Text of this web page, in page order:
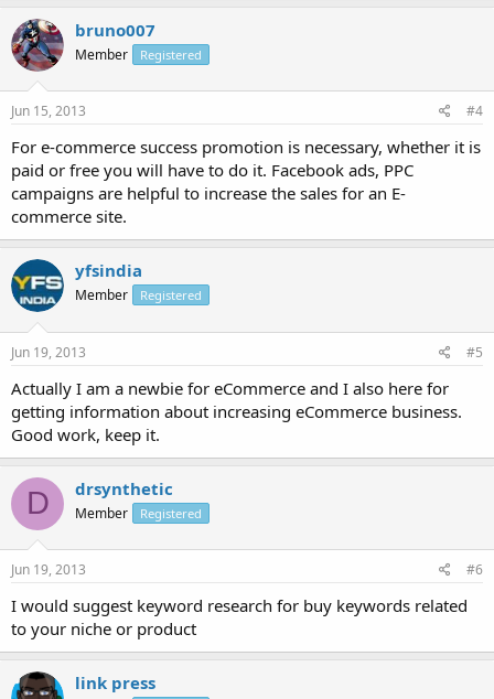
bruno007
Member Registered
Jun 15, 2013 #4
For e-commerce success promotion is necessary, whether it is
paid or free you will have to do it. Facebook ads, PPC
campaigns are helpful to increase the sales for an E-
commerce site.
yfsindia
Member Registered
Jun 19, 2013 #5
Actually I am a newbie for eCommerce and I also here for
getting information about increasing eCommerce business.
Good work, keep it.
D drsynthetic
Member Registered
Jun 19, 2013 #6
I would suggest keyword research for buy keywords related
to your niche or product
link press